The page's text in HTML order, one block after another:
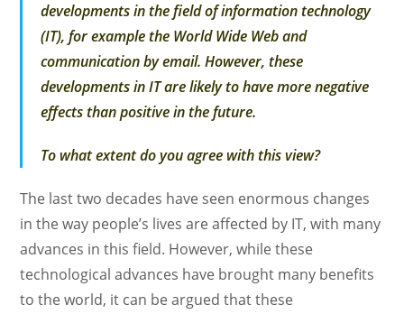
developments in the field of information technology
(IT), for example the World Wide Web and
communication by email. However, these
developments in IT are likely to have more negative
effects than positive in the future.
To what extent do you agree with this view?
The last two decades have seen enormous changes
in the way people’s lives are affected by IT, with many
advances in this field. However, while these
technological advances have brought many benefits
to the world, it can be argued that these